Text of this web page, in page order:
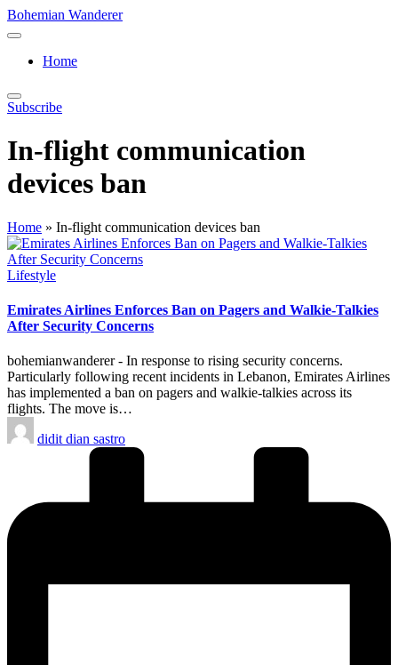
Skip
to
Bohemian Wanderer
Always
Around
Wanderer
!
Home
Subscribe
In-flight communication
devices ban
Home » In-flight communication devices ban
Posted
Lifestyle
Emirates Airlines Enforces Ban on Pagers and Walkie-Talkies
After Security Concerns
bohemianwanderer - In response to rising security concerns.
Particularly following recent incidents in Lebanon, Emirates Airlines
has implemented a ban on pagers and walkie-talkies across its
flights. The move is…
Posted
by
didit dian sastro